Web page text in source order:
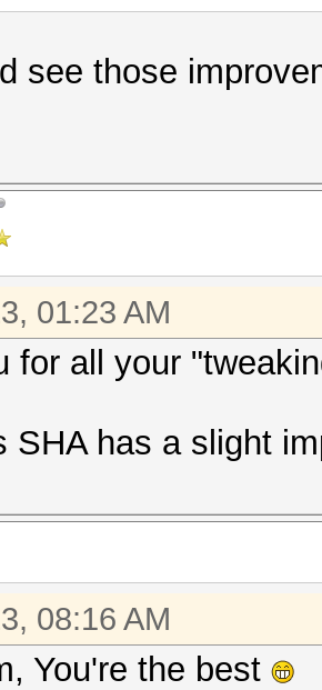
see those
01:23 AM
for all your
SHA has a slight
08:16 AM
You're the best